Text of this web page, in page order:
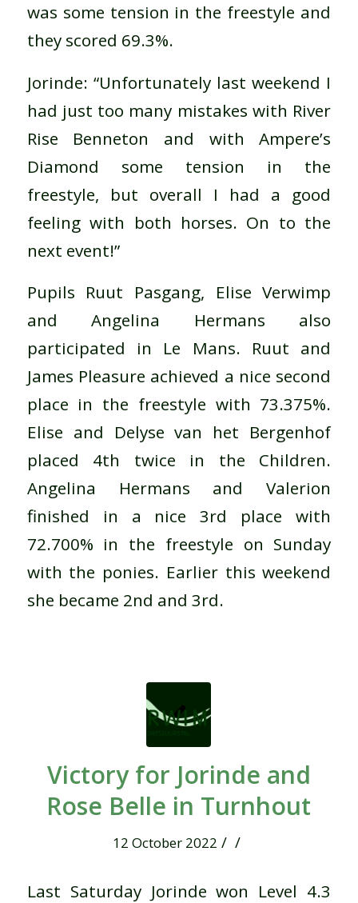
was some tension in the freestyle and
they scored 69.3%.
Jorinde: “Unfortunately last weekend I
had just too many mistakes with River
Rise Benneton and with Ampere’s
Diamond some tension in the
freestyle, but overall I had a good
feeling with both horses. On to the
next event!”
Pupils Ruut Pasgang, Elise Verwimp
and Angelina Hermans also
participated in Le Mans. Ruut and
James Pleasure achieved a nice second
place in the freestyle with 73.375%.
Elise and Delyse van het Bergenhof
placed 4th twice in the Children.
Angelina Hermans and Valerion
finished in a nice 3rd place with
72.700% in the freestyle on Sunday
with the ponies. Earlier this weekend
she became 2nd and 3rd.
Victory for Jorinde and
Rose Belle in Turnhout
12 October 2022 / /
Last Saturday Jorinde won Level 4.3